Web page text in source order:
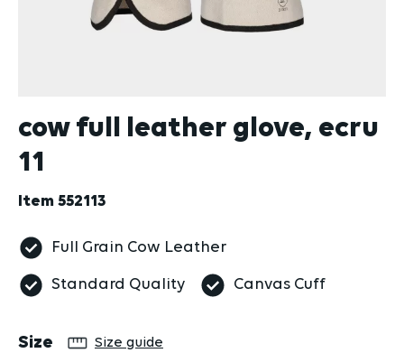
cow full leather glove, ecru
11
Item 552113
Full Grain Cow Leather
Standard Quality Canvas Cuff
Select
Size Size guide